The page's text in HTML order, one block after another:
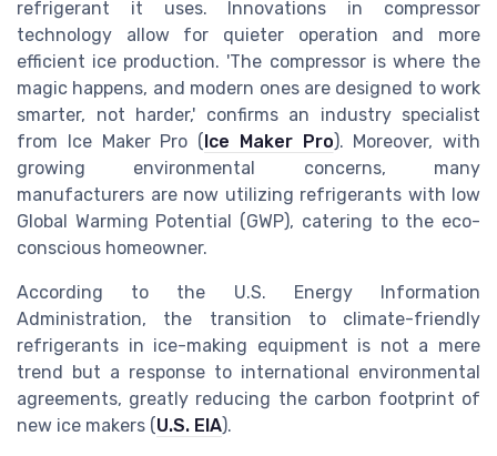
refrigerant it uses. Innovations in compressor
technology allow for quieter operation and more
efficient ice production. 'The compressor is where the
magic happens, and modern ones are designed to work
smarter, not harder,' confirms an industry specialist
from Ice Maker Pro (Ice Maker Pro). Moreover, with
growing environmental concerns, many
manufacturers are now utilizing refrigerants with low
Global Warming Potential (GWP), catering to the eco-
conscious homeowner.
According to the U.S. Energy Information
Administration, the transition to climate-friendly
refrigerants in ice-making equipment is not a mere
trend but a response to international environmental
agreements, greatly reducing the carbon footprint of
new ice makers (U.S. EIA).